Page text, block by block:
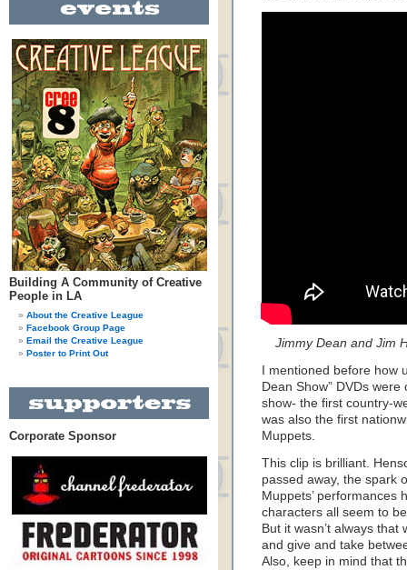
Building A Community of Creative
People in LA
About the Creative League
Facebook Group Page
Email the Creative League
Poster to Print Out
Corporate Sponsor
Jimmy Dean and Jim
I mentioned before how
Dean Show” DVDs
show- the first country-
was also the first
Muppets.
This clip is brilliant.
passed away, the spark
Muppets’ performances
characters all seem to
But it wasn’t always
and give and take
Also, keep in mind that